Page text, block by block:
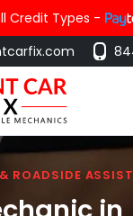
Credit Types -
ROADSIDE